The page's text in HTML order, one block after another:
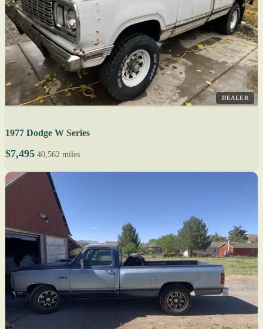
DEALER
1977 Dodge W Series
$7,495 40,562 miles